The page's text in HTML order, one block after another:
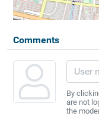
Comments
By
are not
the